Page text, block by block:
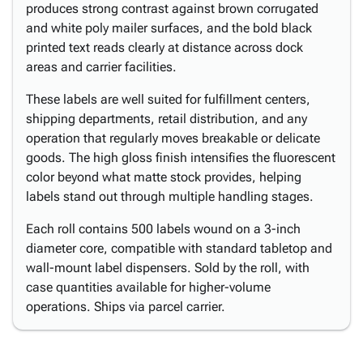
produces strong contrast against brown corrugated
and white poly mailer surfaces, and the bold black
printed text reads clearly at distance across dock
areas and carrier facilities.
These labels are well suited for fulfillment centers,
shipping departments, retail distribution, and any
operation that regularly moves breakable or delicate
goods. The high gloss finish intensifies the fluorescent
color beyond what matte stock provides, helping
labels stand out through multiple handling stages.
Each roll contains 500 labels wound on a 3-inch
diameter core, compatible with standard tabletop and
wall-mount label dispensers. Sold by the roll, with
case quantities available for higher-volume
operations. Ships via parcel carrier.